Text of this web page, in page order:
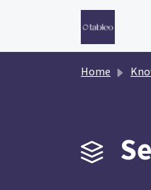
Skip to main
Home